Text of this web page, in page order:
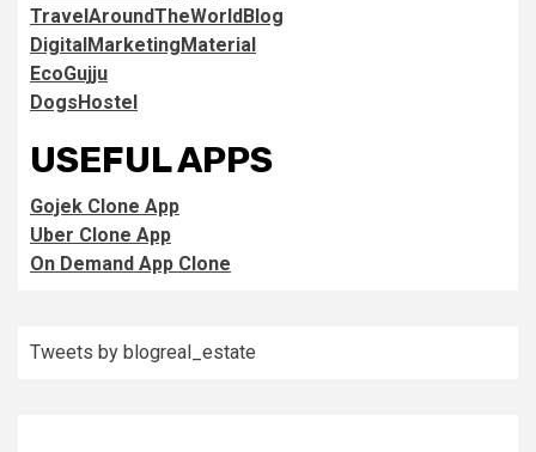
TravelAroundTheWorldBlog
DigitalMarketingMaterial
EcoGujju
DogsHostel
USEFUL APPS
Gojek Clone App
Uber Clone App
On Demand App Clone
Tweets by blogreal_estate